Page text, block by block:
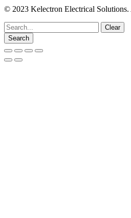
© 2023 Kelectron Electrical Solutions.
Go
to
Top
Clear
Search